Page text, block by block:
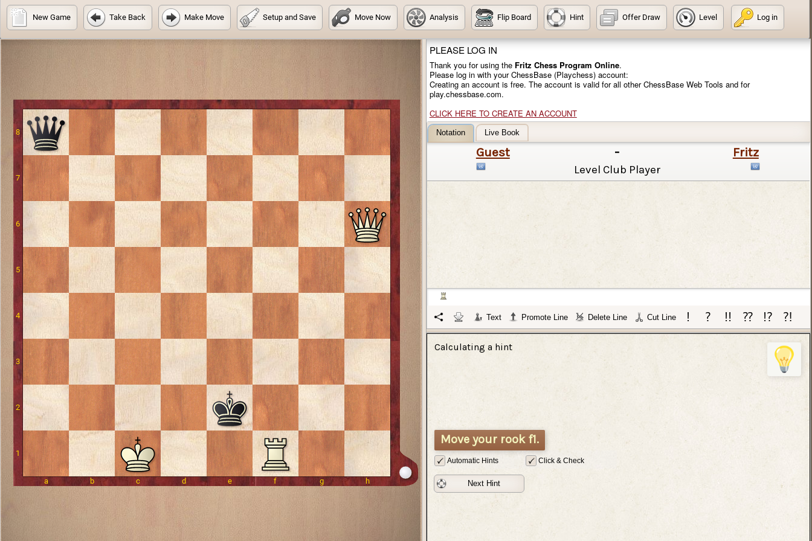
New Game Take Back Make Move Setup and Save Move Now Analysis Flip Board Hint Offer Draw Level Log in
PLEASE LOG IN
Thank you for using the Fritz Chess Program Online.
Please log in with your ChessBase (Playchess) account:
Creating an account is free. The account is valid for all other ChessBase Web Tools and for
play.chessbase.com.
CLICK HERE TO CREATE AN ACCOUNT
Notation Live Book
Guest - Fritz
Level Club Player
Text Promote Line Delete Line Cut Line
Calculating a hint
Move your rook f1.
Automatic Hints Click & Check
Next Hint